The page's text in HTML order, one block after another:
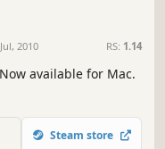
2010 RS: 1.14
available for Mac.
Steam store